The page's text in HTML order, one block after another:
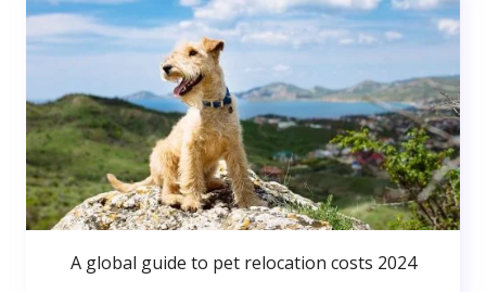
A global guide to pet relocation costs 2024